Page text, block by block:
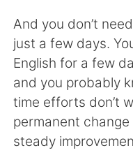
日本語
Русский
Indonesia
Türkçe
And you don’t
just a few days.
English for a few
and you probably
time efforts don’t
permanent
steady